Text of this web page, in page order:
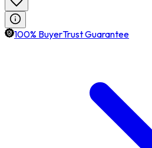
100% BuyerTrust Guarantee